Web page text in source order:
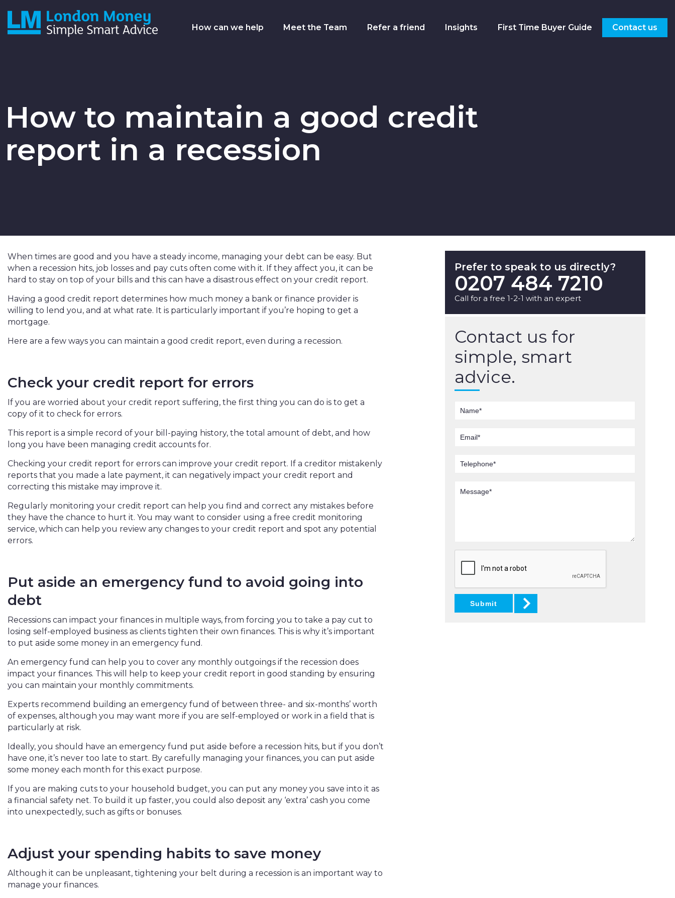
main
Main
How can we help Meet the Team Refer a friend Insights First Time Buyer Guide Contact us
How to maintain a good credit
report in a recession
When times are good and you have a steady income, managing your debt can be easy. But
when a recession hits, job losses and pay cuts often come with it. If they affect you, it can be
hard to stay on top of your bills and this can have a disastrous effect on your credit report.
Having a good credit report determines how much money a bank or finance provider is
willing to lend you, and at what rate. It is particularly important if you’re hoping to get a
mortgage.
Here are a few ways you can maintain a good credit report, even during a recession.
Check your credit report for errors
If you are worried about your credit report suffering, the first thing you can do is to get a
copy of it to check for errors.
This report is a simple record of your bill-paying history, the total amount of debt, and how
long you have been managing credit accounts for.
Checking your credit report for errors can improve your credit report. If a creditor mistakenly
reports that you made a late payment, it can negatively impact your credit report and
correcting this mistake may improve it.
Regularly monitoring your credit report can help you find and correct any mistakes before
they have the chance to hurt it. You may want to consider using a free credit monitoring
service, which can help you review any changes to your credit report and spot any potential
errors.
Put aside an emergency fund to avoid going into
debt
Recessions can impact your finances in multiple ways, from forcing you to take a pay cut to
losing self-employed business as clients tighten their own finances. This is why it’s important
to put aside some money in an emergency fund.
An emergency fund can help you to cover any monthly outgoings if the recession does
impact your finances. This will help to keep your credit report in good standing by ensuring
you can maintain your monthly commitments.
Experts recommend building an emergency fund of between three- and six-months’ worth
of expenses, although you may want more if you are self-employed or work in a field that is
particularly at risk.
Ideally, you should have an emergency fund put aside before a recession hits, but if you don’t
have one, it’s never too late to start. By carefully managing your finances, you can put aside
some money each month for this exact purpose.
If you are making cuts to your household budget, you can put any money you save into it as
a financial safety net. To build it up faster, you could also deposit any ‘extra’ cash you come
into unexpectedly, such as gifts or bonuses.
Adjust your spending habits to save money
Although it can be unpleasant, tightening your belt during a recession is an important way to
manage your finances.
Prefer to speak to us directly?
0207 484 7210
Call for a free 1-2-1 with an expert
Contact us for
simple, smart
advice.
Name
Email
Telephone
Submit